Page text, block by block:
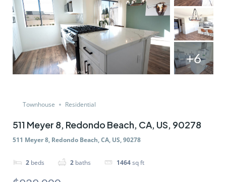
+6
Townhouse Residential
511 Meyer 8, Redondo Beach, CA, US, 90278
511 Meyer 8, Redondo Beach, CA, US, 90278
2 beds 2 baths 1464sq ft